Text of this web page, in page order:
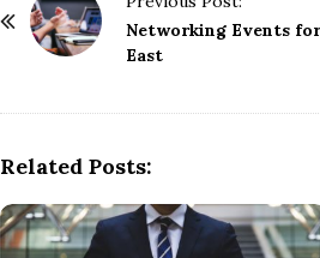
Networking Events
East
Related Posts: